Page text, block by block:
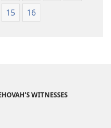
15 16
WITNESSES